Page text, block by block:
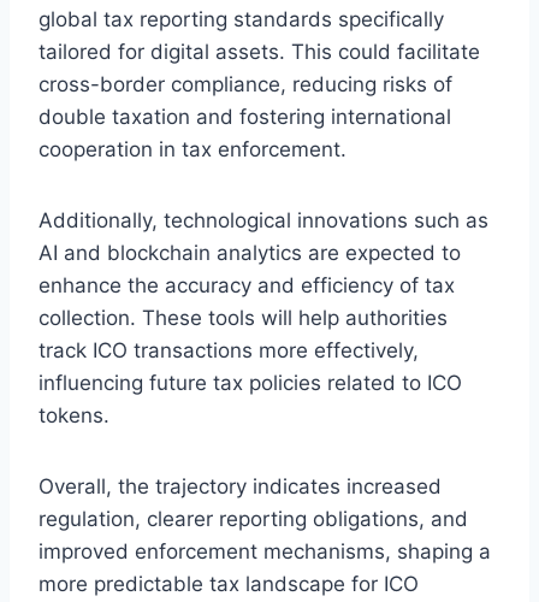
global tax reporting standards specifically
tailored for digital assets. This could facilitate
cross-border compliance, reducing risks of
double taxation and fostering international
cooperation in tax enforcement.
Additionally, technological innovations such as
AI and blockchain analytics are expected to
enhance the accuracy and efficiency of tax
collection. These tools will help authorities
track ICO transactions more effectively,
influencing future tax policies related to ICO
tokens.
Overall, the trajectory indicates increased
regulation, clearer reporting obligations, and
improved enforcement mechanisms, shaping a
more predictable tax landscape for ICO